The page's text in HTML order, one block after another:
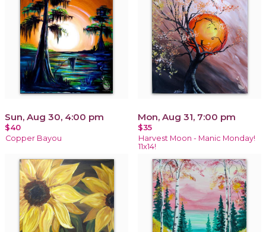
Sun, Aug 30, 4:00 pm
$40
Copper Bayou
Mon, Aug 31, 7:00 pm
$35
Harvest Moon - Manic Monday!
11x14!